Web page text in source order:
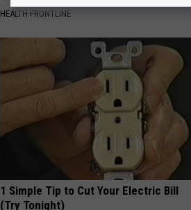
HEALTH FRONTLINE
1 Simple Tip to Cut Your Electric Bill
(Try Tonight)